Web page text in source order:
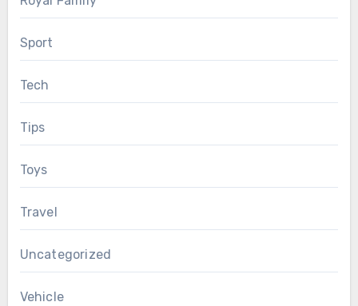
Sport
Tech
Tips
Toys
Travel
Uncategorized
Vehicle